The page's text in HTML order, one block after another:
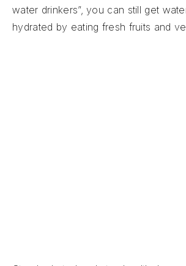
water drinkers”, you can still get
hydrated by eating fresh fruits and